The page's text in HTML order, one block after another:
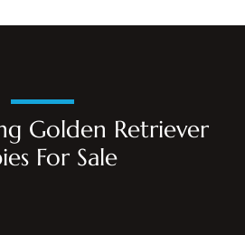
Golden Retriever
For Sale